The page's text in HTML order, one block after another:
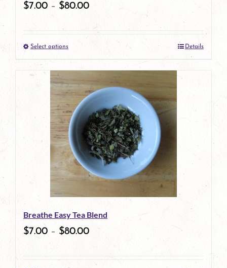
$7.00 – $80.00
Select optionsThis
product
has
multiple
variants.
The
options
may
be
chosen
Details
Breathe Easy Tea Blend
$7.00 – $80.00